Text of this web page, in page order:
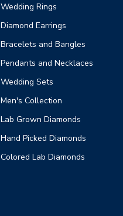
Wedding Rings
Diamond Earrings
Bracelets and Bangles
Pendants and Necklaces
Wedding Sets
Men's Collection
Lab Grown Diamonds
Hand Picked Diamonds
Colored Lab Diamonds